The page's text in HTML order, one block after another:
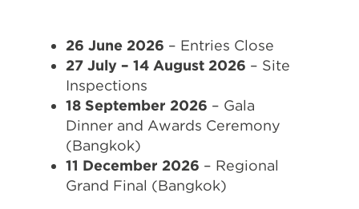
26 June 2026 – Entries Close
27 July – 14 August 2026 – Site
Inspections
18 September 2026 – Gala
Dinner and Awards Ceremony
(Bangkok)
11 December 2026 – Regional
Grand Final (Bangkok)